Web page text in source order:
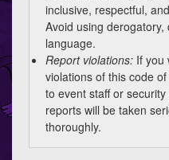
inclusive, respectful,
Avoid using
language.
Report violations: If you
violations of this code
to event staff or
reports will be taken
thoroughly.